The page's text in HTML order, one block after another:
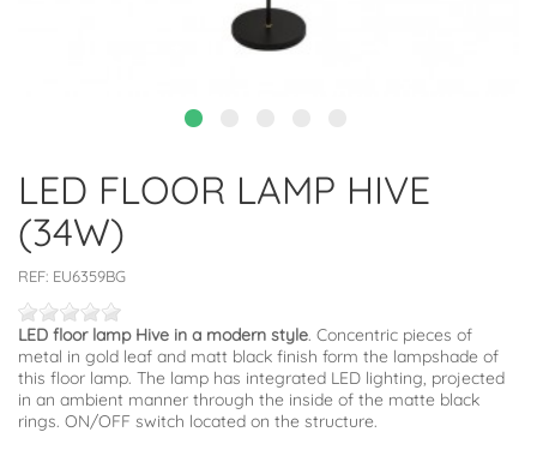
LED FLOOR LAMP HIVE
(34W)
REF: EU6359BG
LED floor lamp Hive in a modern style. Concentric pieces of
metal in gold leaf and matt black finish form the lampshade of
this floor lamp. The lamp has integrated LED lighting, projected
in an ambient manner through the inside of the matte black
rings. ON/OFF switch located on the structure.